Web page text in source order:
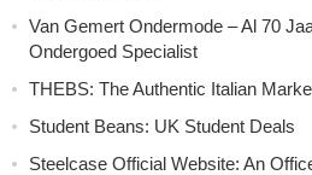
Van Gemert Ondermode – Al 70
Ondergoed Specialist
THEBS: The Authentic Italian
Student Beans: UK Student Deals
Steelcase Official Website: An